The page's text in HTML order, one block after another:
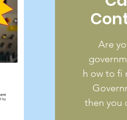
Are
h ow to fi
then you